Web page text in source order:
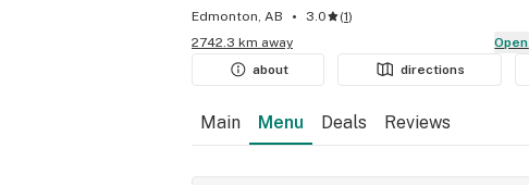
Edmonton, AB 3.0 (1)
2742.3 km away
Open
about
directions
Main Menu Deals Reviews